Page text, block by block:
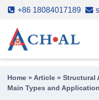
Skip
content
+86 18084017189
Home » Article » Structural
Main Types and